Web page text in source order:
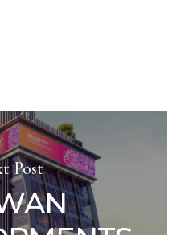
Post